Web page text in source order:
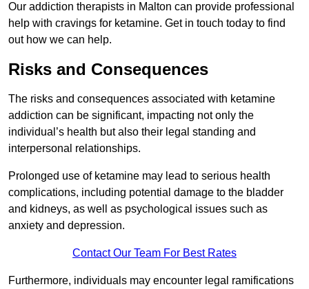
Our addiction therapists in Malton can provide professional
help with cravings for ketamine. Get in touch today to find
out how we can help.
Risks and Consequences
The risks and consequences associated with ketamine
addiction can be significant, impacting not only the
individual’s health but also their legal standing and
interpersonal relationships.
Prolonged use of ketamine may lead to serious health
complications, including potential damage to the bladder
and kidneys, as well as psychological issues such as
anxiety and depression.
Contact Our Team For Best Rates
Furthermore, individuals may encounter legal ramifications